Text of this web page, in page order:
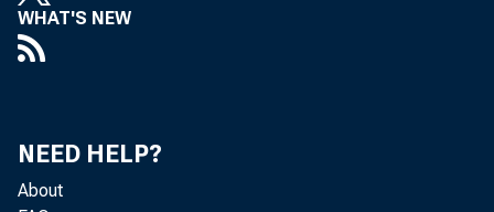
WHAT'S NEW
NEED HELP?
About